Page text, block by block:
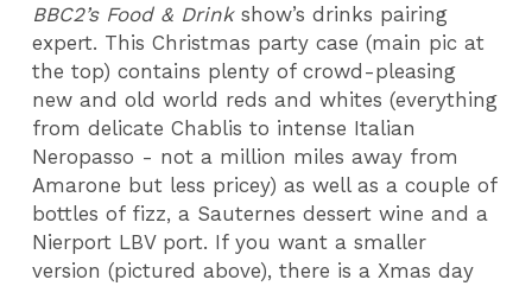
BBC2’s Food & Drinkshow’s drinks pairing
expert. This Christmas party case (main pic at
the top) contains plenty of crowd-pleasing
new and old world reds and whites (everything
from delicate Chablis to intense Italian
Neropasso - not a million miles away from
Amarone but less pricey) as well as a couple of
bottles of fizz, a Sauternes dessert wine and a
Nierport LBV port. If you want a smaller
version (pictured above), there is a Xmas day